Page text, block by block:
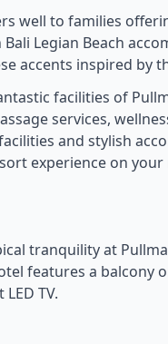
well to families
Legian Beach
accents inspired by
facilities of
services,
and stylish
experience on your
tranquility at
features a balcony
TV.